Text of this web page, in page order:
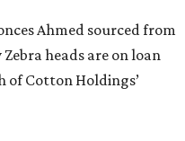
Ahmed sourced from
heads are on loan
of Cotton Holdings’